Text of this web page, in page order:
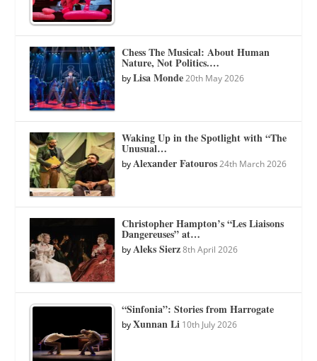
Chess The Musical: About Human
Nature, Not Politics.…
byLisa Monde 20th May 2026
Waking Up in the Spotlight with “The
Unusual…
byAlexander Fatouros 24th March 2026
Christopher Hampton’s “Les Liaisons
Dangereuses” at…
byAleks Sierz 8th April 2026
“Sinfonia”: Stories from Harrogate
byXunnan Li 10th July 2026